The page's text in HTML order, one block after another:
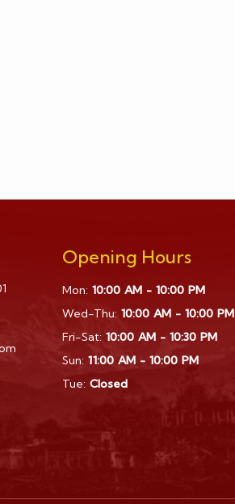
Opening Hours
Mon: 10:00 AM - 10:00 PM
Wed-Thu: 10:00 AM - 10:00 PM
Fri-Sat: 10:00 AM - 10:30 PM
Sun: 11:00 AM - 10:00 PM
Tue: Closed